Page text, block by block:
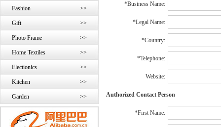
>>
Fashion
>>
Gift
>>
Photo Frame
>>
Home Textiles
>>
Electionics
>>
Kitchen
>>
Garden
*Business Name:
*Legal Name:
*Country:
*Telephone:
Website:
Authorized Contact Person
*First Name: